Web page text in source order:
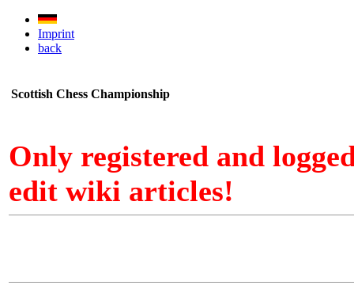
Imprint
back
Scottish Chess Championship
Only registered and
edit wiki articles!